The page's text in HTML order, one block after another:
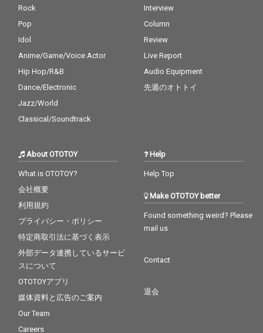
Rock
Pop
Idol
Anime/Game/Voice Actor
Hip Hop/R&B
Dance/Electronic
Jazz/World
Classical/Soundtrack
Interview
Column
Review
Live Report
Audio Equipment
先週のオトトイ
About OTOTOY
What is OTOTOY?
会社概要
利用規約
プライバシー・ポリシー
特定商取引法に基づく表示
外部データ連携しているサービ
スについて
OTOTOYアプリ
媒体資料と広告のご案内
Our Team
Careers
Help
Help Top
Make OTOTOY better
Found something weird? Please
mail us
Contact
退会